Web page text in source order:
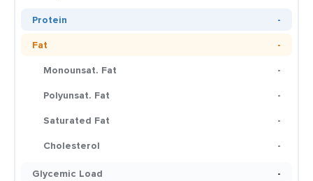
Protein
-
Fat
-
Monounsat. Fat
-
Polyunsat. Fat
-
Saturated Fat
-
Cholesterol
-
Glycemic Load
-